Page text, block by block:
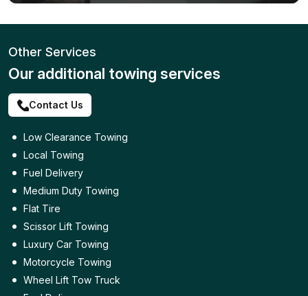
Other Services
Our additional towing services
Contact Us
Low Clearance Towing
Local Towing
Fuel Delivery
Medium Duty Towing
Flat Tire
Scissor Lift Towing
Luxury Car Towing
Motorcycle Towing
Wheel Lift Tow Truck